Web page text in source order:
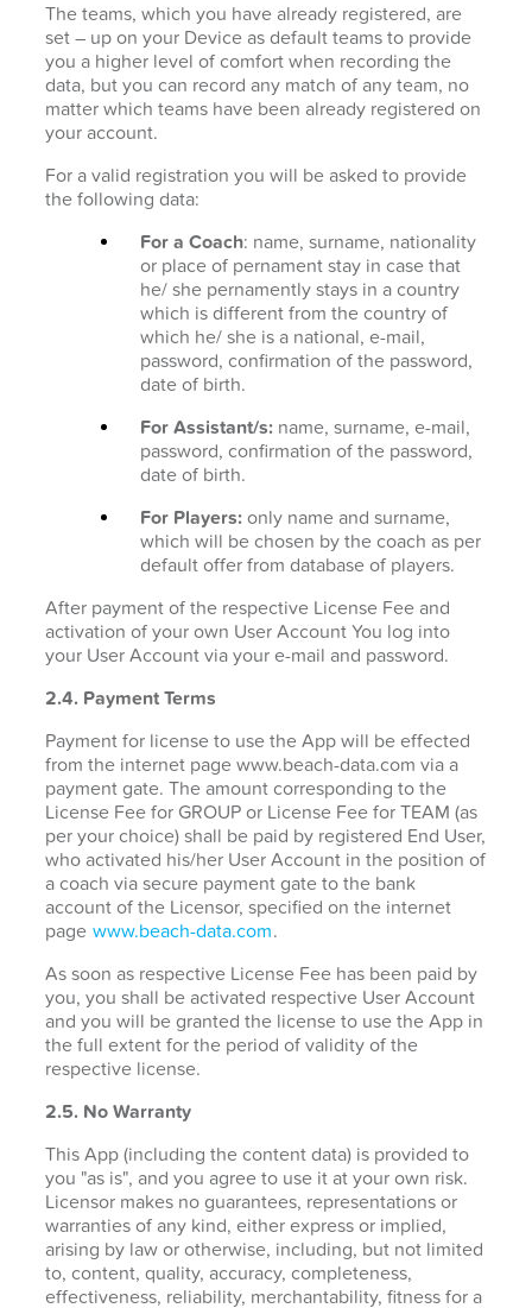
The teams, which you have already registered, are
set – up on your Device as default teams to provide
you a higher level of comfort when recording the
data, but you can record any match of any team, no
matter which teams have been already registered on
your account.
For a valid registration you will be asked to provide
the following data:
For a Coach: name, surname, nationality
or place of pernament stay in case that
he/ she pernamently stays in a country
which is different from the country of
which he/ she is a national, e-mail,
password, confirmation of the password,
date of birth.
For Assistant/s: name, surname, e-mail,
password, confirmation of the password,
date of birth.
For Players: only name and surname,
which will be chosen by the coach as per
default offer from database of players.
After payment of the respective License Fee and
activation of your own User Account You log into
your User Account via your e-mail and password.
2.4. Payment Terms
Payment for license to use the App will be effected
from the internet page www.beach-data.com via a
payment gate. The amount corresponding to the
License Fee for GROUP or License Fee for TEAM (as
per your choice) shall be paid by registered End User,
who activated his/her User Account in the position of
a coach via secure payment gate to the bank
account of the Licensor, specified on the internet
page www.beach-data.com.
As soon as respective License Fee has been paid by
you, you shall be activated respective User Account
and you will be granted the license to use the App in
the full extent for the period of validity of the
respective license.
2.5. No Warranty
This App (including the content data) is provided to
you "as is", and you agree to use it at your own risk.
Licensor makes no guarantees, representations or
warranties of any kind, either express or implied,
arising by law or otherwise, including, but not limited
to, content, quality, accuracy, completeness,
effectiveness, reliability, merchantability, fitness for a